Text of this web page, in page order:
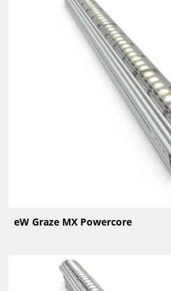
eW Graze MX Powercore